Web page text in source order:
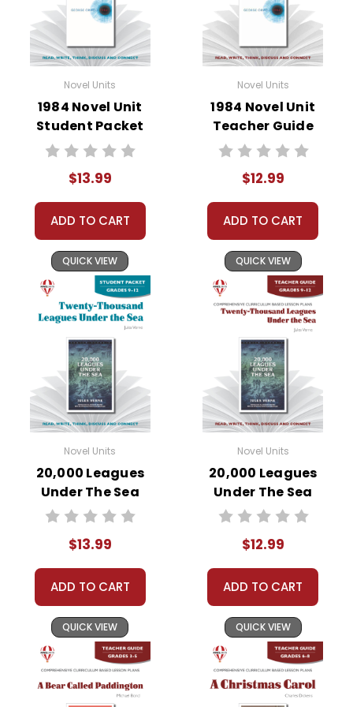
• critical- and creative-thinking challenges
• comprehension quizzes
• unit tests
• answer key
• scoring rubric
Novel Units
1984 Novel Unit
Student Packet
$13.99
ADD TO CART
QUICK VIEW
Novel Units
1984 Novel Unit
Teacher Guide
$12.99
ADD TO CART
QUICK VIEW
Novel Units
20,000 Leagues
Under The Sea
Novel Unit Student
$13.99
ADD TO CART
QUICK VIEW
Novel Units
20,000 Leagues
Under The Sea
Novel Unit Teacher
$12.99
ADD TO CART
QUICK VIEW